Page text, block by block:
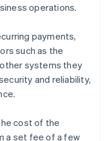
operations.
payments,
such as the
systems they
and reliability,
cost of the
a set fee of a few